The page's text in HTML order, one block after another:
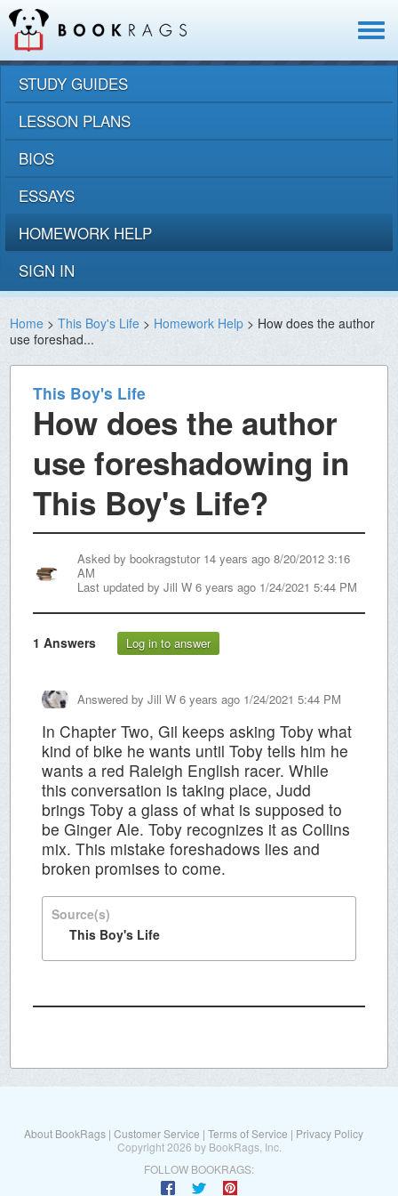
Toggle
STUDY GUIDES
LESSON PLANS
BIOS
ESSAYS
HOMEWORK HELP
SIGN IN
Home >This Boy's Life > Homework Help > How does the author
use foreshad...
This Boy's Life
How does the author
use foreshadowing in
This Boy's Life?
Asked bybookragstutor 14 years ago 8/20/2012 3:16
AM
Last updated byJill W 6 years ago 1/24/2021 5:44 PM
1 Answers Log in to answer
Answered byJill W 6 years ago 1/24/2021 5:44 PM
In Chapter Two, Gil keeps asking Toby what
kind of bike he wants until Toby tells him he
wants a red Raleigh English racer. While
this conversation is taking place, Judd
brings Toby a glass of what is supposed to
be Ginger Ale. Toby recognizes it as Collins
mix. This mistake foreshadows lies and
broken promises to come.
Source(s)
This Boy's Life
About BookRags | Customer Service | Terms of Service | Privacy Policy
Copyright 2026 by BookRags, Inc.
FOLLOW BOOKRAGS: